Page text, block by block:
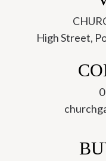
High Street,